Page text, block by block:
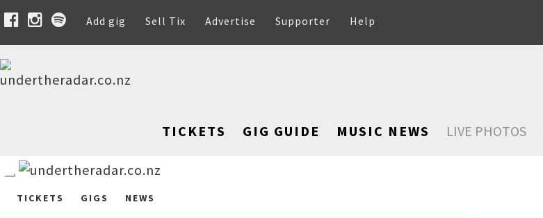
Add gig Sell Tix Advertise Supporter Help
TICKETS GIG GUIDE MUSIC NEWS LIVE PHOTOS
TICKETS GIGS NEWS